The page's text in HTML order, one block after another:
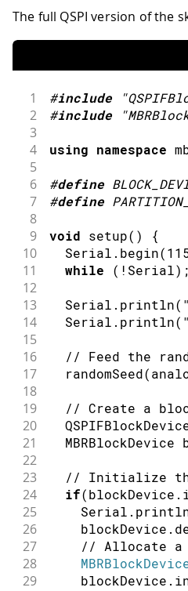
The full QSPI version of the
1 #include
2 #include
3
4
using namespace
5
6
#define
7 #define
8
9
void setup( ) {
10
  Serial
. begin(
11 while ( ! Serial) ;
12
13
  Serial
. println(
14
  Serial
. println(
15
16
// Feed the
17 randomSeed(
18
19
// Create a
20
21
  MBRBlockDevice
22
23
// Initialize the
24 if(blockDevice .
25
    Serial
.
26
    blockDevice
.
27 // Allocate a
28
29
    blockDevice
.